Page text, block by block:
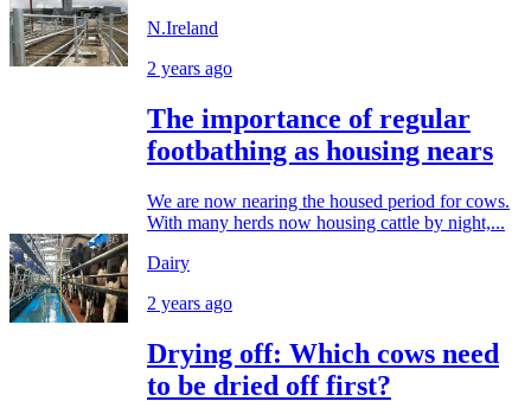
N.Ireland
2 years ago
The importance of regular
footbathing as housing nears
We are now nearing the housed period for cows.
With many herds now housing cattle by night,...
Dairy
2 years ago
Drying off: Which cows need
to be dried off first?